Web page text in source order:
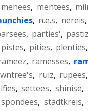
menees, mentees,
, n.e.s, nereis,
, parties',
pistes, pities, plenties,
, ramesses,
, ruiz, rupees,
, settees, shinise,
spondees, stadtkreis,